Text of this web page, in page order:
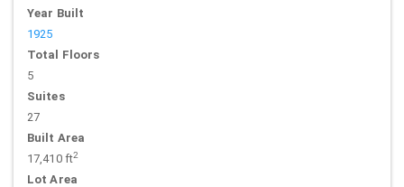
Year Built
1925
Total Floors
5
Suites
27
Built Area
17,410 ft2
Lot Area